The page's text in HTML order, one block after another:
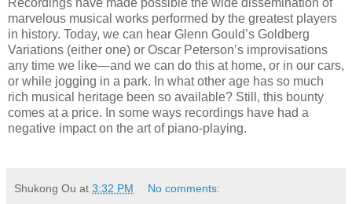
Recordings have made possible the wide dissemination of
marvelous musical works performed by the greatest players
in history. Today, we can hear Glenn Gould’s Goldberg
Variations (either one) or Oscar Peterson’s improvisations
any time we like—and we can do this at home, or in our cars,
or while jogging in a park. In what other age has so much
rich musical heritage been so available? Still, this bounty
comes at a price. In some ways recordings have had a
negative impact on the art of piano-playing.
Shukong Ou at 3:32 PM No comments: